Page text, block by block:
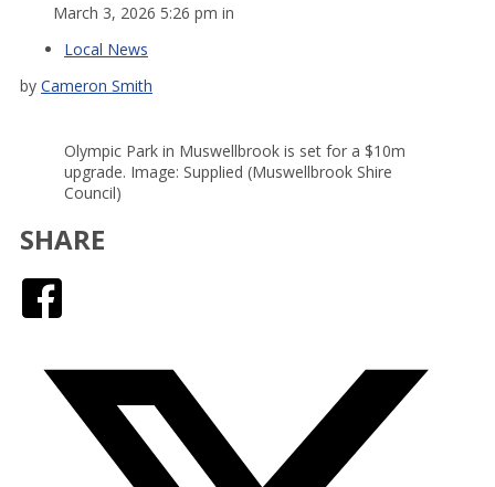
March 3, 2026 5:26 pm in
Local News
by Cameron Smith
Olympic Park in Muswellbrook is set for a $10m
upgrade. Image: Supplied (Muswellbrook Shire
Council)
SHARE